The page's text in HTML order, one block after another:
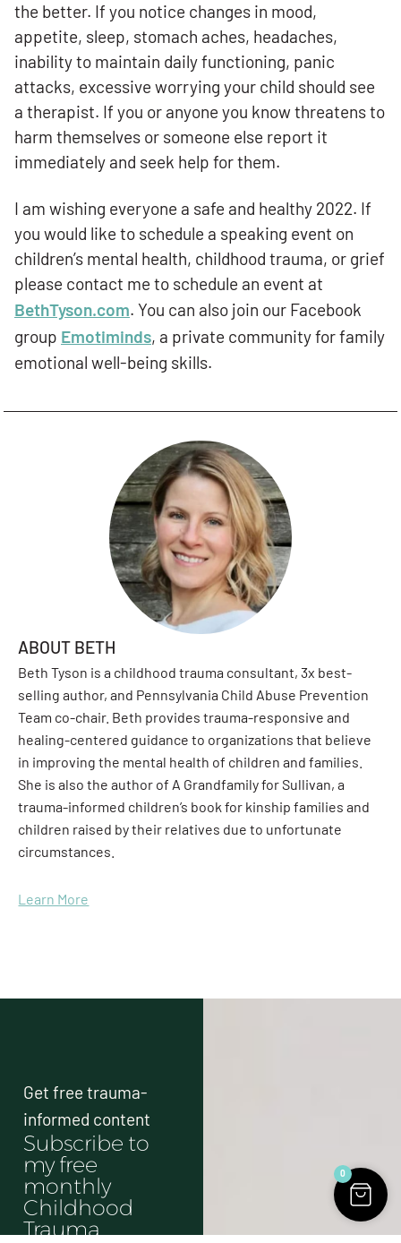
the better. If you notice changes in mood,
appetite, sleep, stomach aches, headaches,
inability to maintain daily functioning, panic
attacks, excessive worrying your child should see
a therapist. If you or anyone you know threatens to
harm themselves or someone else report it
immediately and seek help for them.
I am wishing everyone a safe and healthy 2022. If
you would like to schedule a speaking event on
children’s mental health, childhood trauma, or grief
please contact me to schedule an event at
BethTyson.com. You can also join our Facebook
group Emotiminds, a private community for family
emotional well-being skills.
ABOUT BETH
Beth Tyson is a childhood trauma consultant, 3x best-
selling author, and Pennsylvania Child Abuse Prevention
Team co-chair. Beth provides trauma-responsive and
healing-centered guidance to organizations that believe
in improving the mental health of children and families.
She is also the author of A Grandfamily for Sullivan, a
trauma-informed children’s book for kinship families and
children raised by their relatives due to unfortunate
circumstances.
Learn More
Get free trauma-
informed content
Subscribe to
my free
monthly
Childhood
Trauma
0